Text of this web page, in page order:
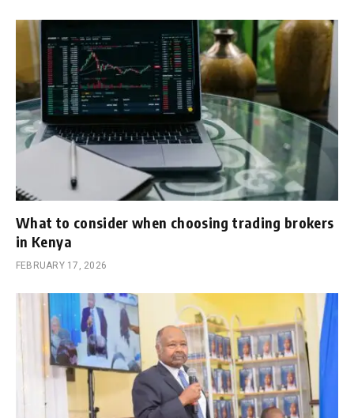
What to consider when choosing trading brokers
in Kenya
FEBRUARY 17, 2026